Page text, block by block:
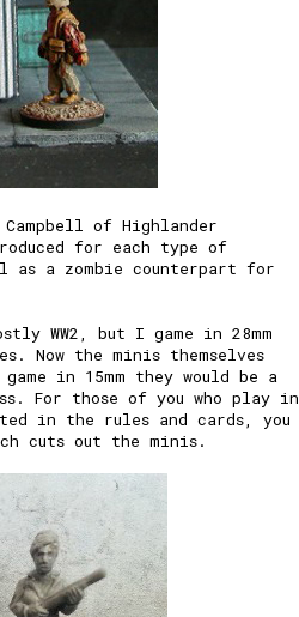
of Highlander
for each type of
as a zombie counterpart for
WW2, but I game in 28mm
Now the minis themselves
in 15mm they would be a
For those of you who play in
in the rules and cards, you
cuts out the minis.